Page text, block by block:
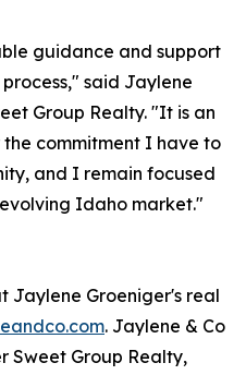
guidance and support
said Jaylene
Group Realty. "It is an
commitment I have to
and I remain focused
Idaho market."
Jaylene Groeniger's real
. Jaylene & Co
Sweet Group Realty,